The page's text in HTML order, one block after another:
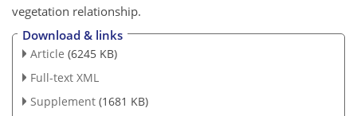
vegetation relationship.
Download & links
Article (6245 KB)
Full-text XML
Supplement (1681 KB)